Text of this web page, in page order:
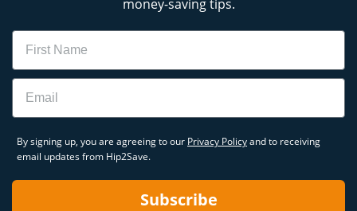
money-saving tips.
Name
Email
By signing up, you are agreeing to our Privacy Policyand to receiving
email updates from Hip2Save.
Subscribe